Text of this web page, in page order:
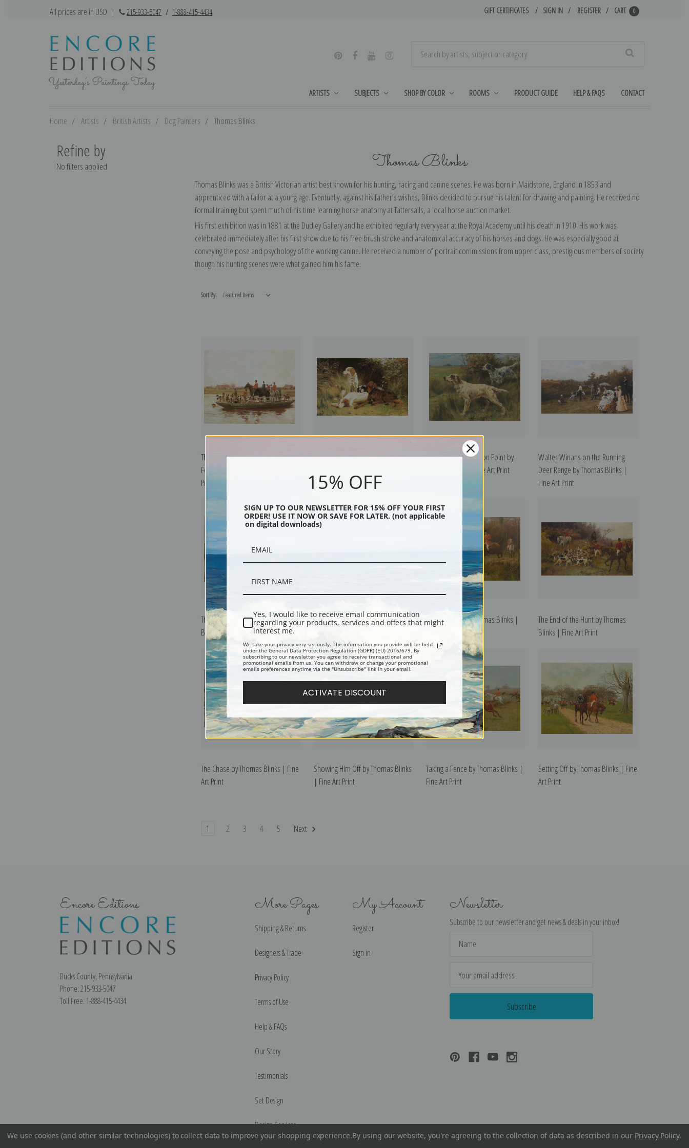
All prices are in USD | 215-933-5047 / 1-888-415-4434 GIFT CERTIFICATES SIGN IN REGISTER CART 0
ARTISTS SUBJECTS SHOP BY COLOR ROOMS PRODUCT GUIDE HELP & FAQS CONTACT
Home Artists British Artists Dog Painters Thomas Blinks
Refine by
No filters applied Thomas Blinks
Thomas Blinks was a British Victorian artist best known for his hunting, racing and canine scenes. He was born in Maidstone, England in 1853 and
apprenticed with a tailor at a young age. Eventually, against his father’s wishes, Blinks decided to pursue his talent for drawing and painting. He received no
formal training but spent much of his time learning horse anatomy at Tattersalls, a local horse auction market.
His first exhibition was in 1881 at the Dudley Gallery and he exhibited regularly every year at the Royal Academy until his death in 1910. His work was
celebrated immediately after his first show due to his free brush stroke and anatomical accuracy of his horses and dogs. He was especially good at
conveying the pose and psychology of the working canine. He received a number of portrait commissions from upper class, prestigious members of society
though his hunting scenes were what gained him his fame.
Sort By:
The York and Ainsty Hounds on the
Ferry by Thomas Blinks | Fine Art
Print
Waiting for the Guns by Thomas
Two English Setters on Point by
Thomas Blinks | Fine Art Print
Walter Winans on the Running
Deer Range by Thomas Blinks |
Fine Art Print
Through the Stream by Thomas
Blinks | Fine Art Print
The Pack Splits by Thomas Blinks |
The Fox Hunt by Thomas Blinks |
The End of the Hunt by Thomas
Blinks | Fine Art Print
The Chase by Thomas Blinks | Fine
Art Print
Showing Him Off by Thomas Blinks
| Fine Art Print
Taking a Fence by Thomas Blinks |
Fine Art Print
Setting Off by Thomas Blinks | Fine
Art Print
1 2 3 4 5 Next
Encore Editions
Bucks County, Pennsylvania
Phone: 215-933-5047
Toll Free: 1-888-415-4434
More Pages
Shipping & Returns
Designers & Trade
Privacy Policy
Terms of Use
Help & FAQs
Our Story
Testimonials
Set Design
Design Services
My Account
Register
Sign in
Newsletter
Subscribe to our newsletter and get news & deals in your inbox!
Address
15% OFF
SIGN UP TO OUR NEWSLETTER FOR 15% OFF YOUR FIRST
ORDER! USE IT NOW OR SAVE FOR LATER. (not applicable
on digital downloads)
Yes, I would like to receive email communication
regarding your products, services and offers that might
interest me.
We take your privacy very seriously. The information you provide will be held
under the General Data Protection Regulation (GDPR) (EU) 2016/679. By
subscribing to our newsletter you agree to receive transactional and
promotional emails from us. You can withdraw or change your promotional
emails preferences anytime via the "Unsubscribe" link in your email.
ACTIVATE DISCOUNT
We use cookies (and other similar technologies) to collect data to improve your shopping experience.By using our website, you're agreeing to the collection of data as described in our Privacy Policy.